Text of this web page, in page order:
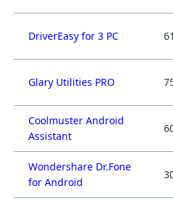
DriverEasy for 3 PC
Glary Utilities PRO
Coolmuster Android
Assistant
Wondershare Dr.Fone
for Android